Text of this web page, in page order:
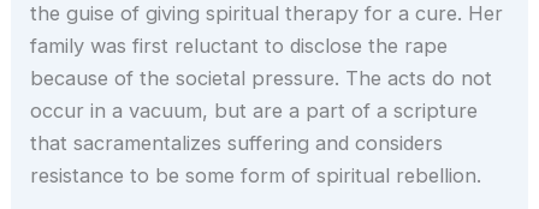
the guise of giving spiritual therapy for a cure. Her
family was first reluctant to disclose the rape
because of the societal pressure. The acts do not
occur in a vacuum, but are a part of a scripture
that sacramentalizes suffering and considers
resistance to be some form of spiritual rebellion.